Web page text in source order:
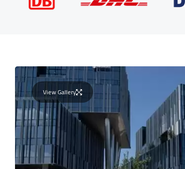
View Gallery